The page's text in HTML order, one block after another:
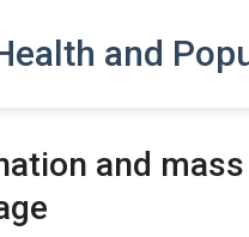
and
and